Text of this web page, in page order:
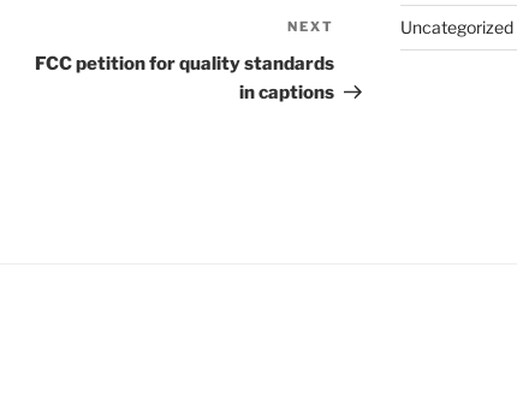
Post
NEXT
FCC petition for quality standards
in captions
Uncategorized